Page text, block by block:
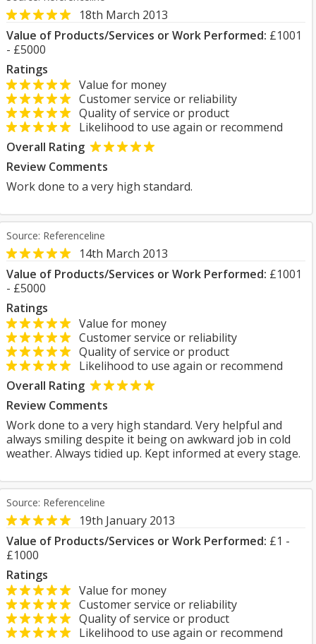
18th March 2013
Value of Products/Services or Work Performed: £1001
- £5000
Ratings
Value for money
Customer service or reliability
Quality of service or product
Likelihood to use again or recommend
Overall Rating
Review Comments
Work done to a very high standard.
Source: Referenceline
14th March 2013
Value of Products/Services or Work Performed: £1001
- £5000
Ratings
Value for money
Customer service or reliability
Quality of service or product
Likelihood to use again or recommend
Overall Rating
Review Comments
Work done to a very high standard. Very helpful and
always smiling despite it being on awkward job in cold
weather. Always tidied up. Kept informed at every stage.
Source: Referenceline
19th January 2013
Value of Products/Services or Work Performed: £1 -
£1000
Ratings
Value for money
Customer service or reliability
Quality of service or product
Likelihood to use again or recommend